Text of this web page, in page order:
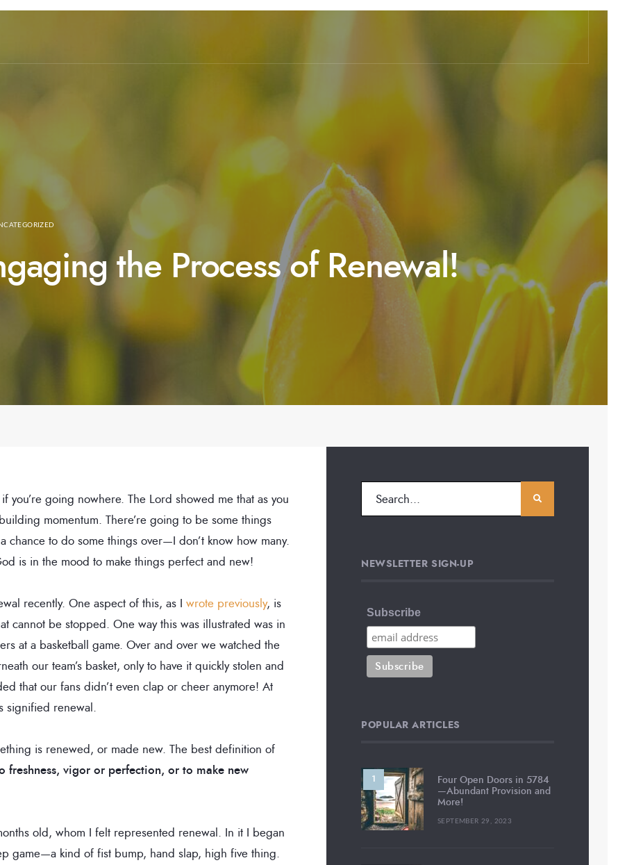
the Process of Renewal!
going nowhere. The Lord showed me that as you
momentum. There’re going to be some things
chance to do some things over—I don’t know how many.
is in the mood to make things perfect and new!
recently. One aspect of this, as I wrote previously, is
cannot be stopped. One way this was illustrated was in
at a basketball game. Over and over we watched the
our team’s basket, only to have it quickly stolen and
that our fans didn’t even clap or cheer anymore! At
signified renewal.
is renewed, or made new. The best definition of
freshness, vigor or perfection, or to make new
old, whom I felt represented renewal. In it I began
game—a kind of fist bump, hand slap, high five thing.
NEWSLETTER SIGN-UP
Subscribe
POPULAR ARTICLES
Four Open Doors in 5784
—Abundant Provision and
More!
SEPTEMBER 29, 2023